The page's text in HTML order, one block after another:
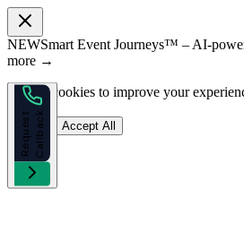
NEWSmart Event Journeys™ – AI-
more →
We use cookies to improve your
Reject Accept All
R
e
q
u
e
s
t
C
a
l
l
b
a
ck